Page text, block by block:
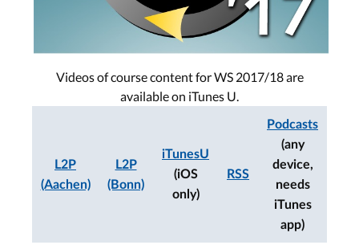
Videos of course content for WS 2017/18 are
available on iTunes U.
L2P
(Aachen)
L2P
(Bonn)
iTunesU
(iOS
only)
RSS
Podcasts
(any
device,
needs
iTunes
app)